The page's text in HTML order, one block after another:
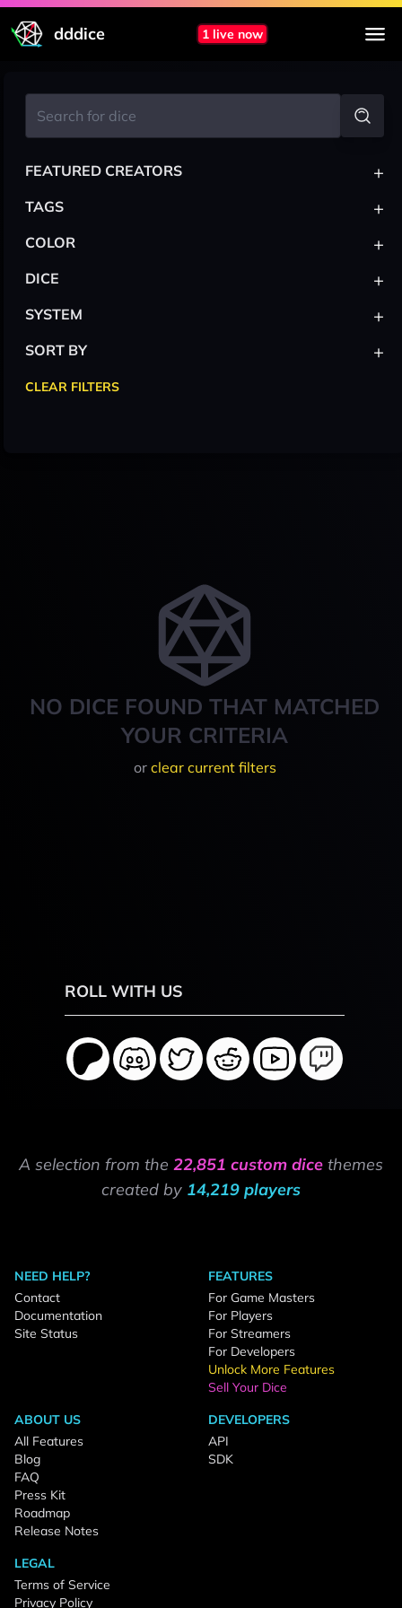
dddice 1 live now
NO DICE FOUND THAT MATCHED
YOUR CRITERIA
or clear current filters
FEATURED CREATORS +
TAGS +
COLOR +
DICE +
SYSTEM +
SORT BY +
CLEAR FILTERS
ROLL WITH US
A selection from the 22,851 custom dice themes
created by 14,219 players
NEED HELP?
Contact
Documentation
Site Status
FEATURES
For Game Masters
For Players
For Streamers
For Developers
Unlock More Features
Sell Your Dice
ABOUT US
All Features
Blog
FAQ
Press Kit
Roadmap
Release Notes
DEVELOPERS
API
SDK
LEGAL
Terms of Service
Privacy Policy